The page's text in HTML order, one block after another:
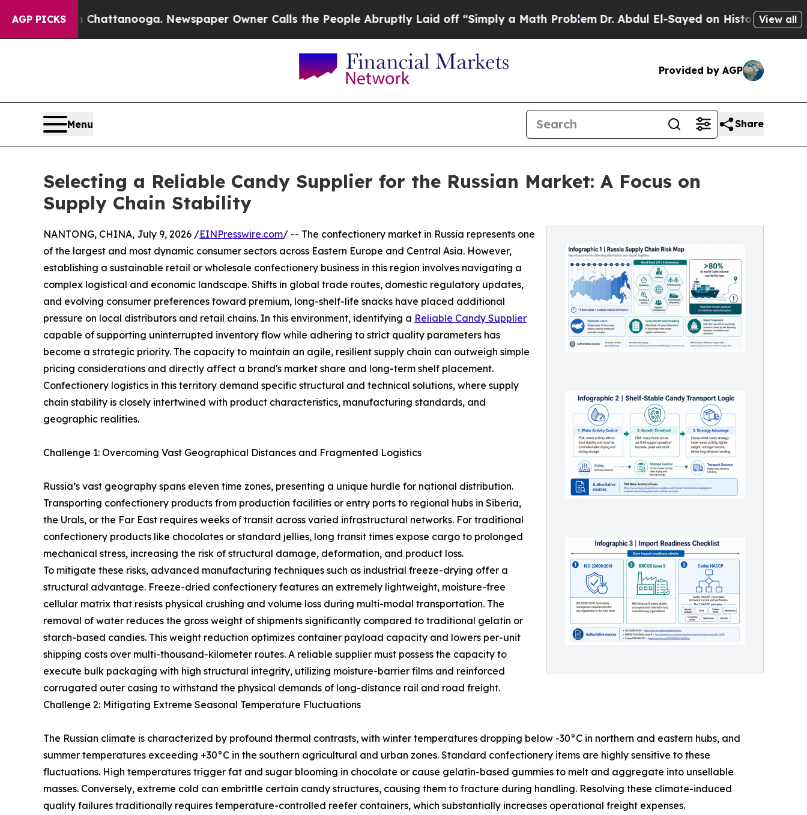
AGP PICKS
in Chattanooga. Newspaper Owner Calls the People Abruptly Laid off “Simply a Math ProblemDr. Abdul El-Sayed on Historic Michigan Win:
View all
Provided by AGP
Menu Share
Selecting a Reliable Candy Supplier for the Russian Market: A Focus on
Supply Chain Stability
NANTONG, CHINA, July 9, 2026 /EINPresswire.com/ -- The confectionery market in Russia represents one
of the largest and most dynamic consumer sectors across Eastern Europe and Central Asia. However,
establishing a sustainable retail or wholesale confectionery business in this region involves navigating a
complex logistical and economic landscape. Shifts in global trade routes, domestic regulatory updates,
and evolving consumer preferences toward premium, long-shelf-life snacks have placed additional
pressure on local distributors and retail chains. In this environment, identifying a Reliable Candy Supplier
capable of supporting uninterrupted inventory flow while adhering to strict quality parameters has
become a strategic priority. The capacity to maintain an agile, resilient supply chain can outweigh simple
pricing considerations and directly affect a brand's market share and long-term shelf placement.
Confectionery logistics in this territory demand specific structural and technical solutions, where supply
chain stability is closely intertwined with product characteristics, manufacturing standards, and
geographic realities.
Challenge 1: Overcoming Vast Geographical Distances and Fragmented Logistics
Russia’s vast geography spans eleven time zones, presenting a unique hurdle for national distribution.
Transporting confectionery products from production facilities or entry ports to regional hubs in Siberia,
the Urals, or the Far East requires weeks of transit across varied infrastructural networks. For traditional
confectionery products like chocolates or standard jellies, long transit times expose cargo to prolonged
mechanical stress, increasing the risk of structural damage, deformation, and product loss.
To mitigate these risks, advanced manufacturing techniques such as industrial freeze-drying offer a
structural advantage. Freeze-dried confectionery features an extremely lightweight, moisture-free
cellular matrix that resists physical crushing and volume loss during multi-modal transportation. The
removal of water reduces the gross weight of shipments significantly compared to traditional gelatin or
starch-based candies. This weight reduction optimizes container payload capacity and lowers per-unit
shipping costs over multi-thousand-kilometer routes. A reliable supplier must possess the capacity to
execute bulk packaging with high structural integrity, utilizing moisture-barrier films and reinforced
corrugated outer casing to withstand the physical demands of long-distance rail and road freight.
Challenge 2: Mitigating Extreme Seasonal Temperature Fluctuations
The Russian climate is characterized by profound thermal contrasts, with winter temperatures dropping below -30°C in northern and eastern hubs, and
summer temperatures exceeding +30°C in the southern agricultural and urban zones. Standard confectionery items are highly sensitive to these
fluctuations. High temperatures trigger fat and sugar blooming in chocolate or cause gelatin-based gummies to melt and aggregate into unsellable
masses. Conversely, extreme cold can embrittle certain candy structures, causing them to fracture during handling. Resolving these climate-induced
quality failures traditionally requires temperature-controlled reefer containers, which substantially increases operational freight expenses.